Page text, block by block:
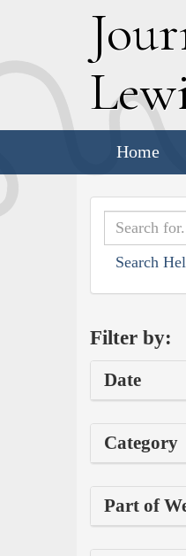
J
L
Home
Search
Filter by:
Date
Category
Part of